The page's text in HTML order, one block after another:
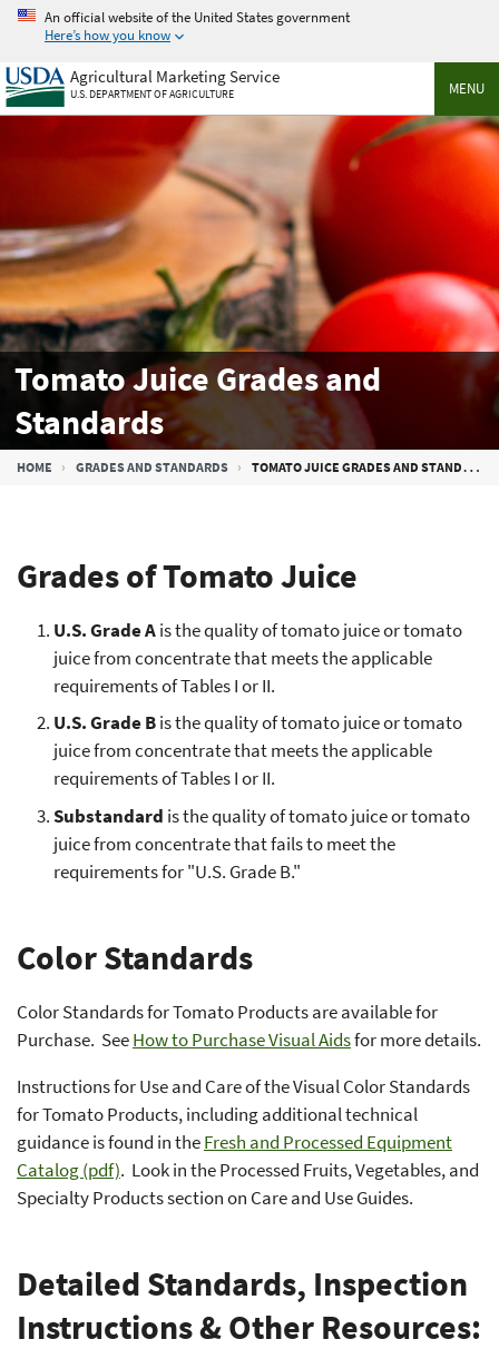
Skip
main
content
An official website of the United States government
Here’s how you know
MENU
Agricultural Marketing Service
U.S. DEPARTMENT OF AGRICULTURE
Tomato Juice Grades and
Standards
Breadcrumb
HOME GRADES AND STANDARDS TOMATO JUICE GRADES AND STANDARDS
Grades of Tomato Juice
U.S. Grade Ais the quality of tomato juice or tomato
juice from concentrate that meets the applicable
requirements of Tables I or II.
U.S. Grade Bis the quality of tomato juice or tomato
juice from concentrate that meets the applicable
requirements of Tables I or II.
Substandard is the quality of tomato juice or tomato
juice from concentrate that fails to meet the
requirements for "U.S. Grade B."
Color Standards
Color Standards for Tomato Products are available for
Purchase. SeeHow to Purchase Visual Aidsfor more details.
Instructions for Use and Care of the Visual Color Standards
for Tomato Products, including additional technical
guidance is found in theFresh and Processed Equipment
Catalog (pdf). Look in the Processed Fruits, Vegetables, and
Specialty Products section on Care and Use Guides.
Detailed Standards, Inspection
Instructions & Other Resources: